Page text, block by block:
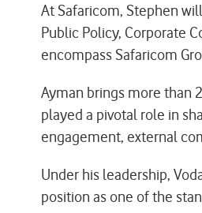
At Safaricom, Stephen
Public Policy, Corporate
encompass Safaricom
Ayman brings more than
played a pivotal role in
engagement, external
Under his leadership,
position as one of the